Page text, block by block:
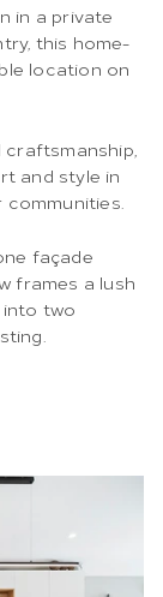
in a private
this home-
location on
and style in
façade
frames a lush
into two